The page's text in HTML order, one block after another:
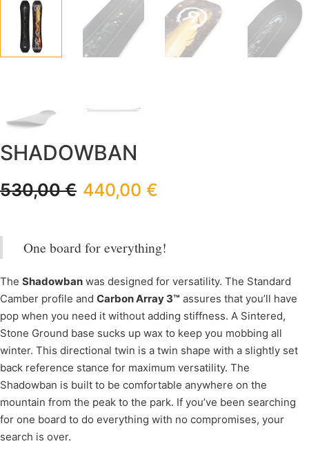
SHADOWBAN
530,00€ 440,00 €
One board for everything!
The Shadowban was designed for versatility. The Standard
Camber profile and Carbon Array 3™ assures that you’ll have
pop when you need it without adding stiffness. A Sintered,
Stone Ground base sucks up wax to keep you mobbing all
winter. This directional twin is a twin shape with a slightly set
back reference stance for maximum versatility. The
Shadowban is built to be comfortable anywhere on the
mountain from the peak to the park. If you’ve been searching
for one board to do everything with no compromises, your
search is over.